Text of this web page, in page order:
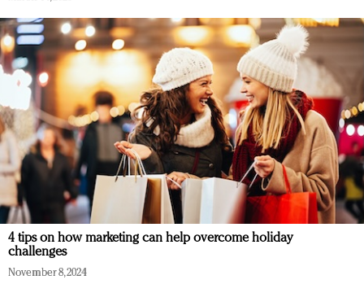
4 tips on how marketing can help overcome holiday
challenges
November 8, 2024